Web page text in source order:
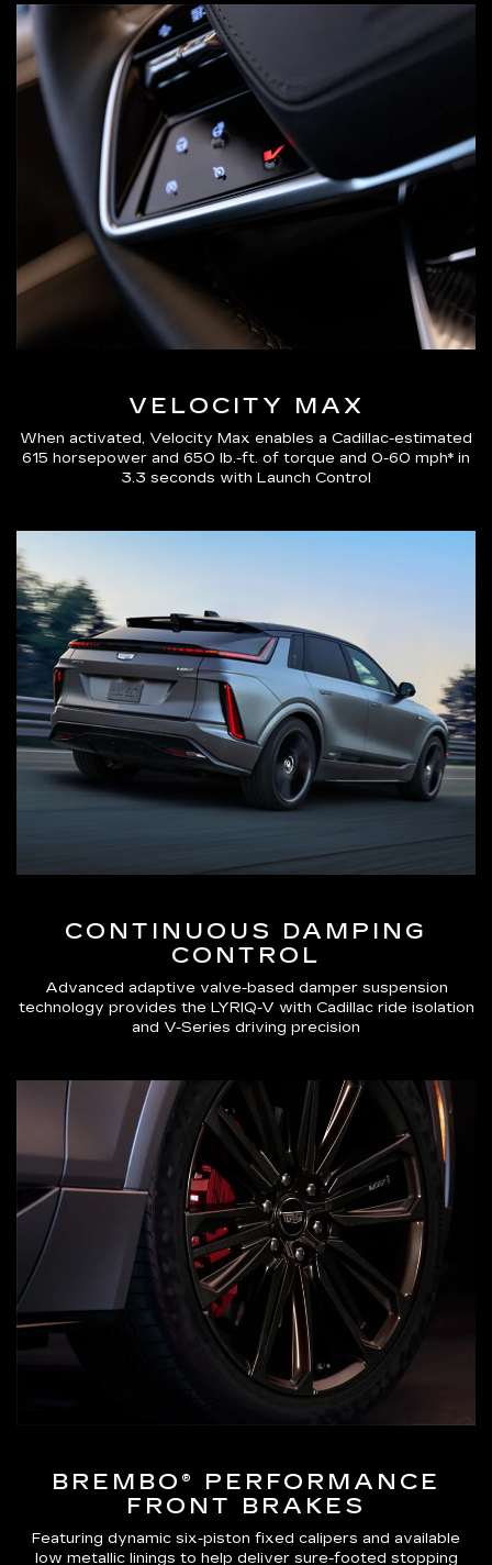
VELOCITY MAX
When activated, Velocity Max enables a Cadillac-estimated
615 horsepower and 650 lb.-ft. of torque and 0-60 mph* in
3.3 seconds with Launch Control
CONTINUOUS DAMPING
CONTROL
Advanced adaptive valve-based damper suspension
technology provides the LYRIQ-V with Cadillac ride isolation
and V-Series driving precision
BREMBO® PERFORMANCE
FRONT BRAKES
Featuring dynamic six-piston fixed calipers and available
low metallic linings to help deliver sure-footed stopping